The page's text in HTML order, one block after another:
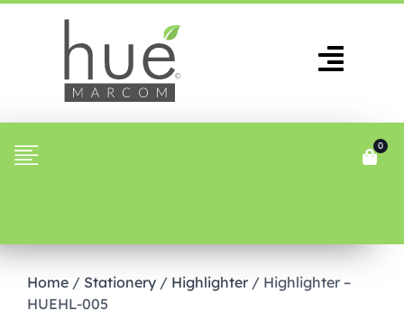
0
Home / Stationery / Highlighter / Highlighter –
HUEHL-005